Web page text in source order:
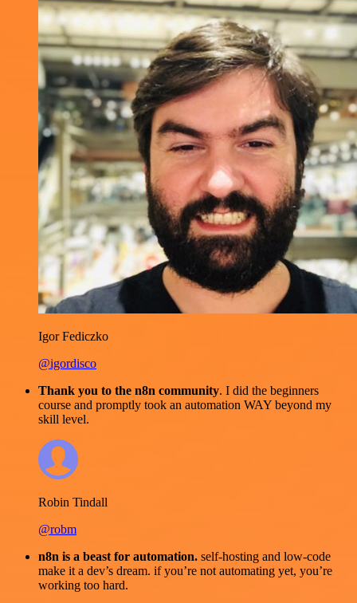
Igor Fediczko
@igordisco
Thank you to the n8n community. I did the beginners
course and promptly took an automation WAY beyond my
skill level.
Robin Tindall
@robm
n8n is a beast for automation. self-hosting and low-code
make it a dev’s dream. if you’re not automating yet, you’re
working too hard.